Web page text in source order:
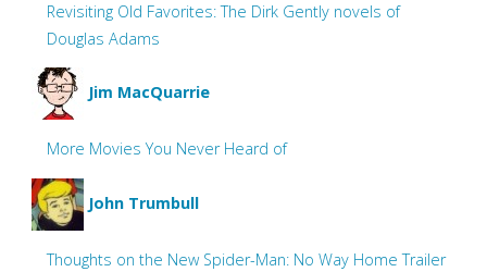
Revisiting Old Favorites: The Dirk Gently novels of
Douglas Adams
Jim MacQuarrie
More Movies You Never Heard of
John Trumbull
Thoughts on the New Spider-Man: No Way Home Trailer